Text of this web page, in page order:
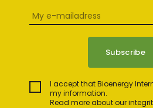
I accept that Bioenergy
my information.
Read more about our